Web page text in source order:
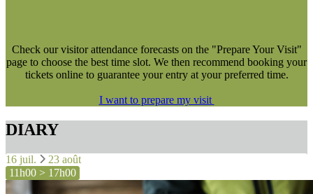
Check our visitor attendance forecasts on the "Prepare Your Visit"
page to choose the best time slot. We then recommend booking your
tickets online to guarantee your entry at your preferred time.
I want to prepare my visit
DIARY
16 juil.
23 août
11h00 > 17h00